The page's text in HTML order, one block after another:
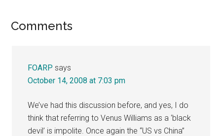
Reader
Comments
FOARP says
October 14, 2008 at 7:03 pm
We’ve had this discussion before, and yes, I do
think that referring to Venus Williams as a ‘black
devil’ is impolite. Once again the “US vs China”